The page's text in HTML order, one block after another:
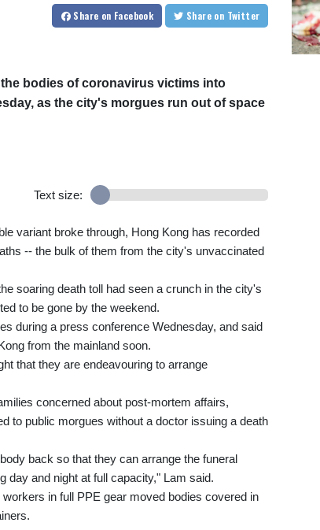
Share on Facebook Share on Twitter
bodies of coronavirus victims into
as the city's morgues run out of space
Text size:
variant broke through, Hong Kong has recorded
-- the bulk of them from the city's unvaccinated
soaring death toll had seen a crunch in the city's
to be gone by the weekend.
during a press conference Wednesday, and said
from the mainland soon.
that they are endeavouring to arrange
concerned about post-mortem affairs,
to public morgues without a doctor issuing a death
back so that they can arrange the funeral
day and night at full capacity," Lam said.
in full PPE gear moved bodies covered in